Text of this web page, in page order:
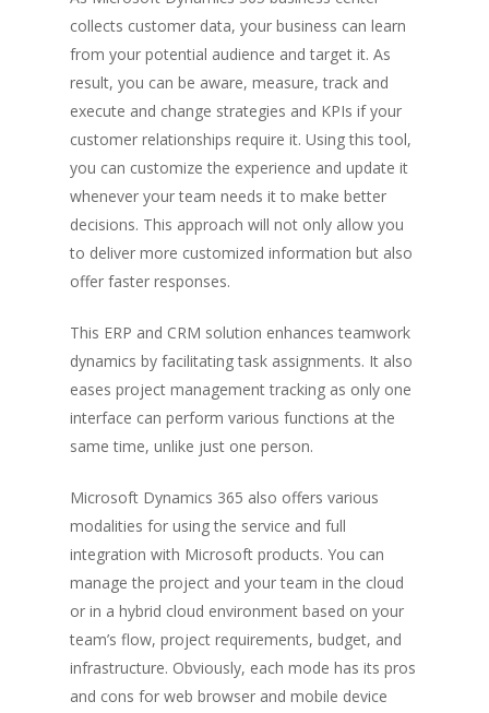
collects customer data, your business can learn
from your potential audience and target it. As
result, you can be aware, measure, track and
execute and change strategies and KPIs if your
customer relationships require it. Using this tool,
you can customize the experience and update it
whenever your team needs it to make better
decisions. This approach will not only allow you
to deliver more customized information but also
offer faster responses.
This ERP and CRM solution enhances teamwork
dynamics by facilitating task assignments. It also
eases project management tracking as only one
interface can perform various functions at the
same time, unlike just one person.
Microsoft Dynamics 365 also offers various
modalities for using the service and full
integration with Microsoft products. You can
manage the project and your team in the cloud
or in a hybrid cloud environment based on your
team’s flow, project requirements, budget, and
infrastructure. Obviously, each mode has its pros
and cons for web browser and mobile device